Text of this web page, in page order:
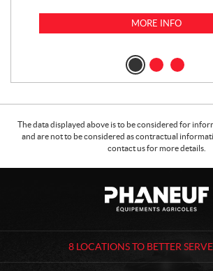
MORE INFO
The data displayed above is to be considered for
and are not to be considered as contractual
contact us for more details.
t
c
n
u
8 LOCATIONS TO BETTER